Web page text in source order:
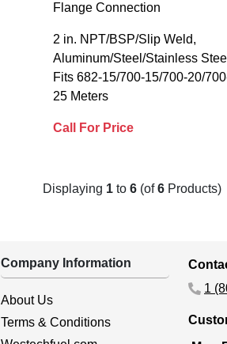
Flange Connection
2 in. NPT/BSP/Slip Weld,
Aluminum/Steel/Stainless
Fits 682-15/700-15/700-20/
25 Meters
Call For Price
Displaying 1 to 6 (of6 Products)
Company Information
About Us
Terms & Conditions
1